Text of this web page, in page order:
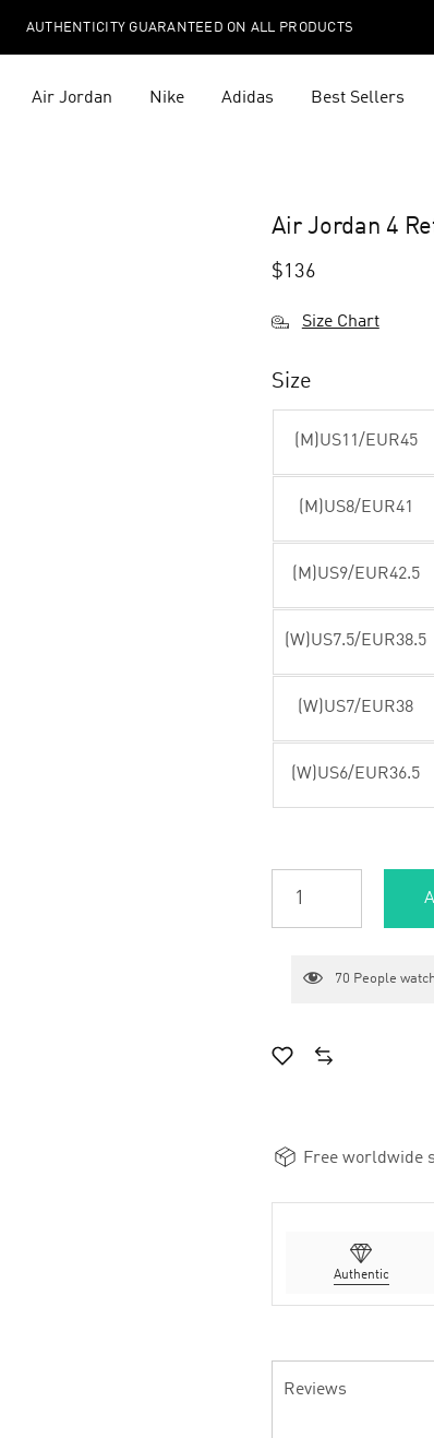
AUTHENTICITY GUARANTEED ON ALL PRODUCTS
Air Jordan Nike Adidas Best Sellers
Air Jordan 4
$136
Size Chart
Size
(M)US11/EUR45
(M)US8/EUR41
(M)US9/EUR42.5
(W)US7.5/EUR38.5
(W)US7/EUR38
(W)US6/EUR36.5
70 People
Free worldwide
Authentic
Reviews